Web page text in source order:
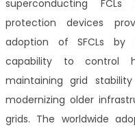
superconducting FCLs
protection devices
adoption of SFCLs
capability to control
maintaining grid
modernizing older
grids. The worldwide